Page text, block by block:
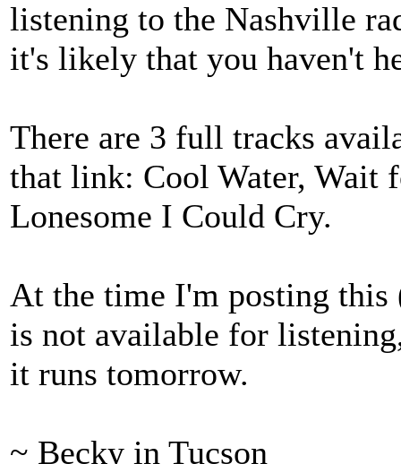
listening to the Nashville
it's likely that you haven't
There are 3 full tracks
that link: Cool Water, Wait
Lonesome I Could Cry.
At the time I'm posting
is not available for
it runs tomorrow.
~ Becky in Tucson